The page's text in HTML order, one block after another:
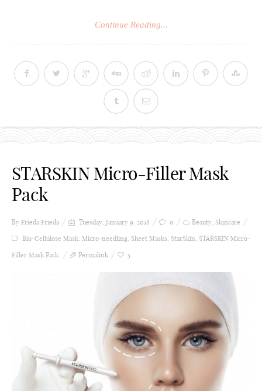
Continue Reading...
STARSKIN Micro-Filler Mask
Pack
By Frieda Frieda Tuesday, January 9, 2018 0 Beauty, Skincare
Bio-Cellulose Mask, Micro-needling, Sheet Masks, StarSkin, STARSKIN Micro-
Filler Mask Pack
Permalink 5